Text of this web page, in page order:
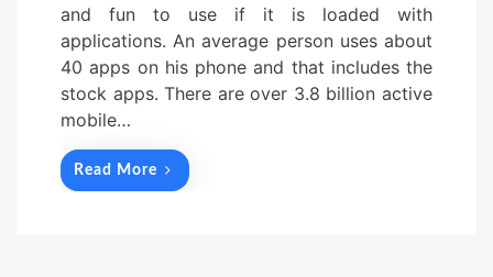
and fun to use if it is loaded with
applications. An average person uses about
40 apps on his phone and that includes the
stock apps. There are over 3.8 billion active
mobile…
Read More